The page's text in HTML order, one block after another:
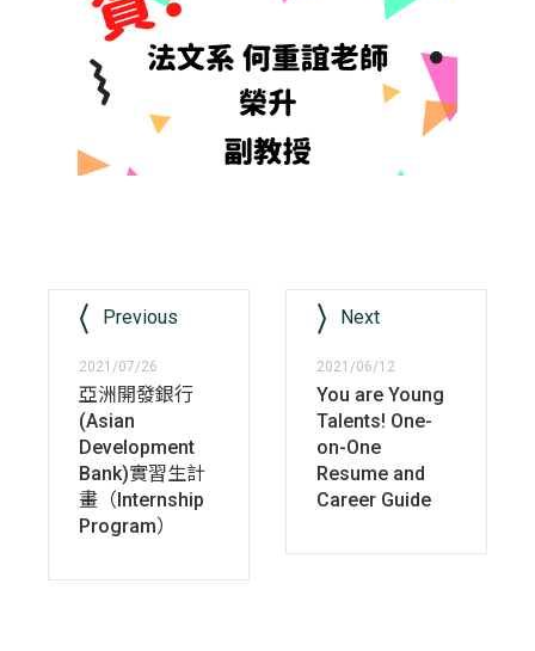
Previous
2021/07/26
亞洲開發銀行
(Asian
Development
Bank)實習生計
畫（Internship
Program）
Next
2021/06/12
You are Young
Talents! One-
on-One
Resume and
Career Guide